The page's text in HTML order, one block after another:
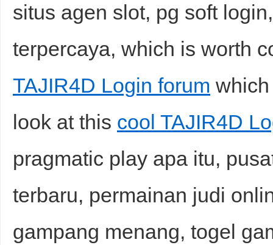
situs agen slot, pg soft
terpercaya, which is worth
TAJIR4D Login forum
look at this cool TAJIR4D
pragmatic play apa itu,
terbaru, permainan judi
gampang menang, togel